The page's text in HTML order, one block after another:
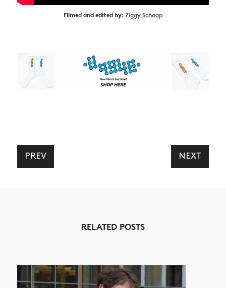
SHOP
Filmed and edited by: Ziggy Schaap
PREV NEXT
RELATED POSTS